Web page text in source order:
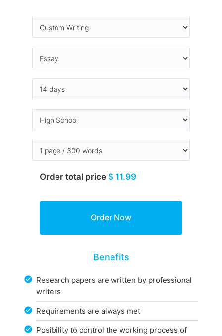
Order total price $ 11.99
Benefits
Research papers are written by professional
writers
Requirements are always met
Posibility to control the working process of